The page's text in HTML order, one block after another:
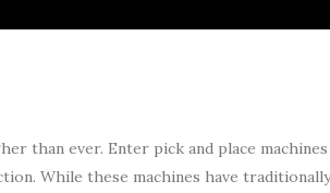
than ever. Enter pick and place
While these machines have